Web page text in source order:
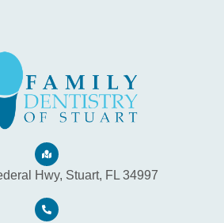
Hwy, Stuart, FL 34997